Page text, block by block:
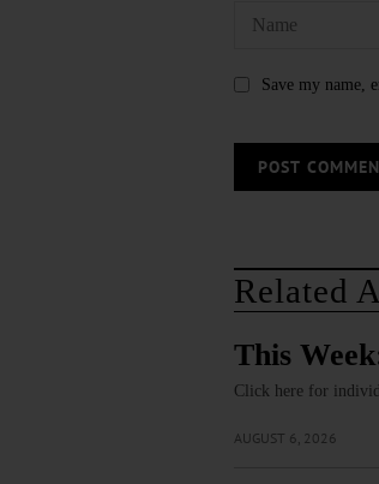
Save my name,
Related
This
Click here for
AUGUST 6, 2026